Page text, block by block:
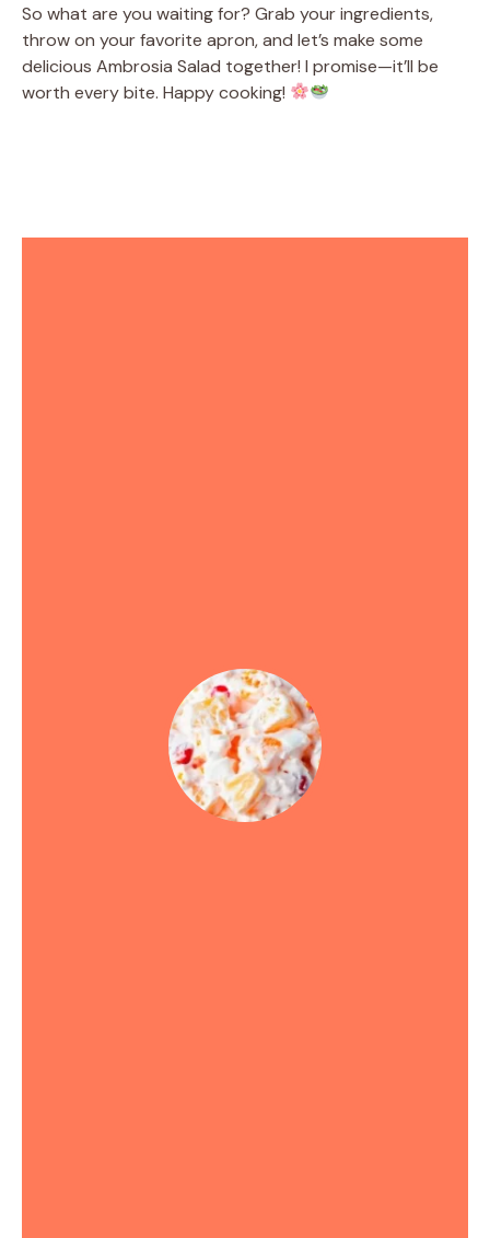
So what are you waiting for? Grab your ingredients,
throw on your favorite apron, and let’s make some
delicious Ambrosia Salad together! I promise—it’ll be
worth every bite. Happy cooking!